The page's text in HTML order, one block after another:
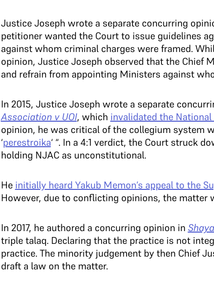
Justice Joseph wrote a separate concurring
petitioner wanted the Court to issue guidelines
against whom criminal charges were framed.
opinion, Justice Joseph observed that the Chief
and refrain from appointing Ministers against
In 2015, Justice Joseph wrote a separate
Association v UOI, which invalidated the
opinion, he was critical of the collegium system
‘perestroika‘ “. In a 4:1 verdict, the Court struck
holding NJAC as unconstitutional.
He initially heard Yakub Memon’s appeal to the
However, due to conflicting opinions, the matter
In 2017, he authored a concurring opinion in
triple talaq. Declaring that the practice is not
practice. The minority judgement by then Chief
draft a law on the matter.